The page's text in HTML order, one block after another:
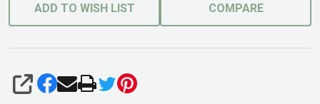
ADD TO WISH LIST COMPARE
SHARE